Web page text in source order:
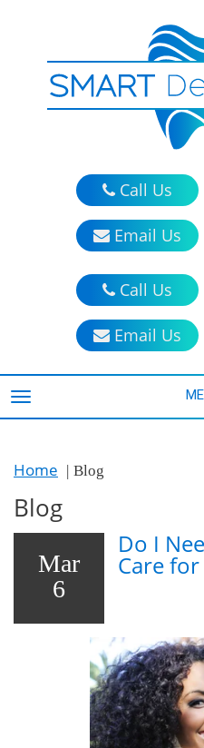
Call Us
Email Us
Call Us
Email Us
TOGGLE NAVIGATION
Home Blog
Blog
Mar
6
Do I
Care